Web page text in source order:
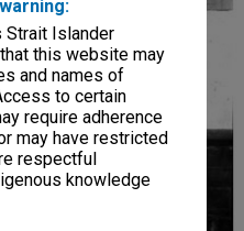
Strait Islander
this website may
and names of
to certain
require adherence
may have restricted
respectful
knowledge